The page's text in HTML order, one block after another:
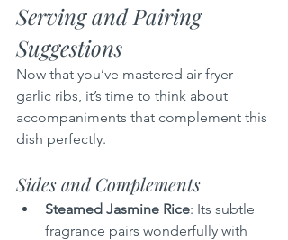
Serving and Pairing
Suggestions
Now that you’ve mastered air fryer
garlic ribs, it’s time to think about
accompaniments that complement this
dish perfectly.
Sides and Complements
Steamed Jasmine Rice: Its subtle
fragrance pairs wonderfully with